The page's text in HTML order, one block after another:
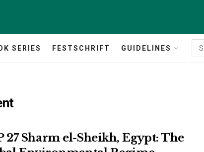
SERIES FESTSCHRIFT GUIDELINES
27 Sharm el-Sheikh, Egypt: The